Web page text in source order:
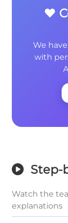
❤️
We
with
Step-
Watch the
explanations